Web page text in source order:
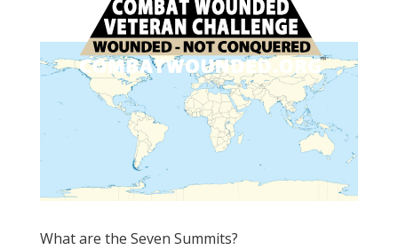
What are the Seven Summits?